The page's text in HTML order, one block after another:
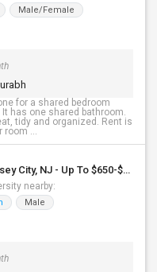
Male/Female
for a shared bedroom
has one shared bathroom.
tidy and organized. Rent is
room ...
Seeking Single Room For Male In Jersey City, NJ - Up To $650-$850 Per Month - Shared Bath
nearby:
Male